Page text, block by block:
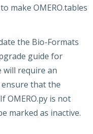
make OMERO.tables
the Bio-Formats
guide for
require an
ensure that the
OMERO.py is not
marked as inactive.